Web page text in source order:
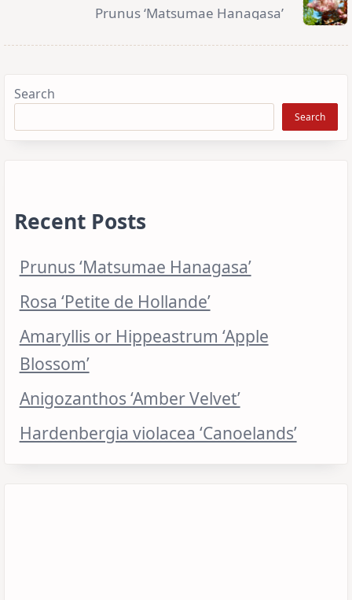
Prunus ‘Matsumae Hanagasa’
Search
Search
Recent Posts
Prunus ‘Matsumae Hanagasa’
Rosa ‘Petite de Hollande’
Amaryllis or Hippeastrum ‘Apple
Blossom’
Anigozanthos ‘Amber Velvet’
Hardenbergia violacea ‘Canoelands’